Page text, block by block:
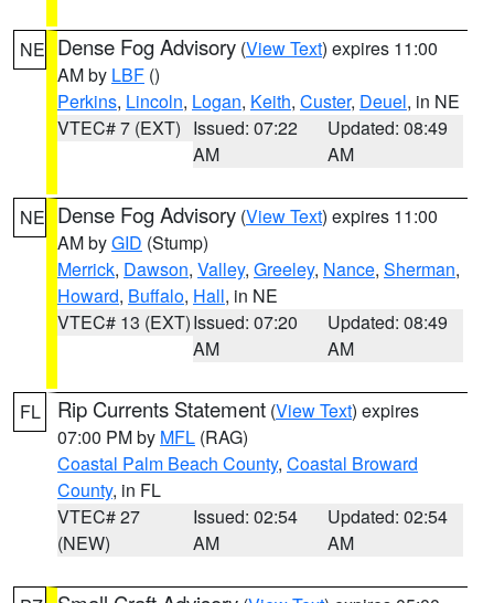
NE Dense Fog Advisory (View Text) expires 11:00
AM by LBF ()
Perkins, Lincoln, Logan, Keith, Custer, Deuel, in NE
VTEC# 7 (EXT) Issued: 07:22
AM
Updated: 08:49
AM
NE Dense Fog Advisory (View Text) expires 11:00
AM byGID (Stump)
Merrick, Dawson, Valley, Greeley, Nance, Sherman,
Howard, Buffalo, Hall, in NE
VTEC# 13 (EXT)Issued: 07:20
AM
Updated: 08:49
AM
FL Rip Currents Statement (View Text) expires
07:00 PM by MFL (RAG)
Coastal Palm Beach County, Coastal Broward
County, in FL
VTEC# 27
(NEW)
Issued: 02:54
AM
Updated: 02:54
AM